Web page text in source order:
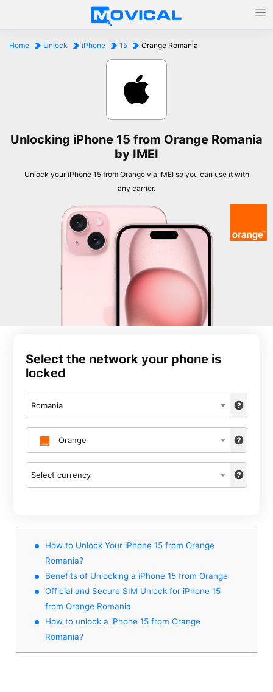
Home Unlock iPhone 15 Orange Romania
Unlocking iPhone 15 from Orange Romania
by IMEI
Unlock your iPhone 15 from Orange via IMEI so you can use it with
any carrier.
Select the network your phone is
locked
Romania
Orange
Select currency
How to Unlock Your iPhone 15 from Orange
Romania?
Benefits of Unlocking a iPhone 15 from Orange
Official and Secure SIM Unlock for iPhone 15
from Orange Romania
How to unlock a iPhone 15 from Orange
Romania?